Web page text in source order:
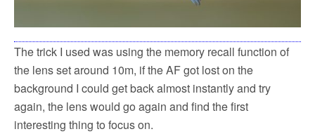
The trick I used was using the memory recall function of
the lens set around 10m, if the AF got lost on the
background I could get back almost instantly and try
again, the lens would go again and find the first
interesting thing to focus on.